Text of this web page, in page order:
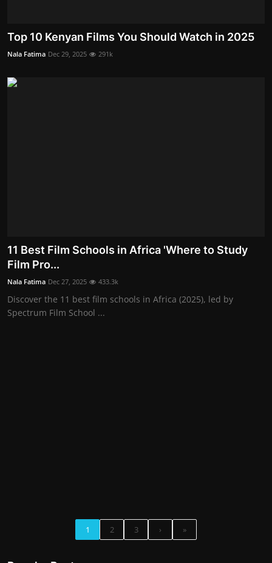
Top 10 Kenyan Films You Should Watch in 2025
Nala Fatima Dec 29, 2025 291k
11 Best Film Schools in Africa 'Where to Study
Film Pro...
Nala Fatima Dec 27, 2025 433.3k
Discover the 11 best film schools in Africa (2025), led by
Spectrum Film School ...
1 2 3 › »